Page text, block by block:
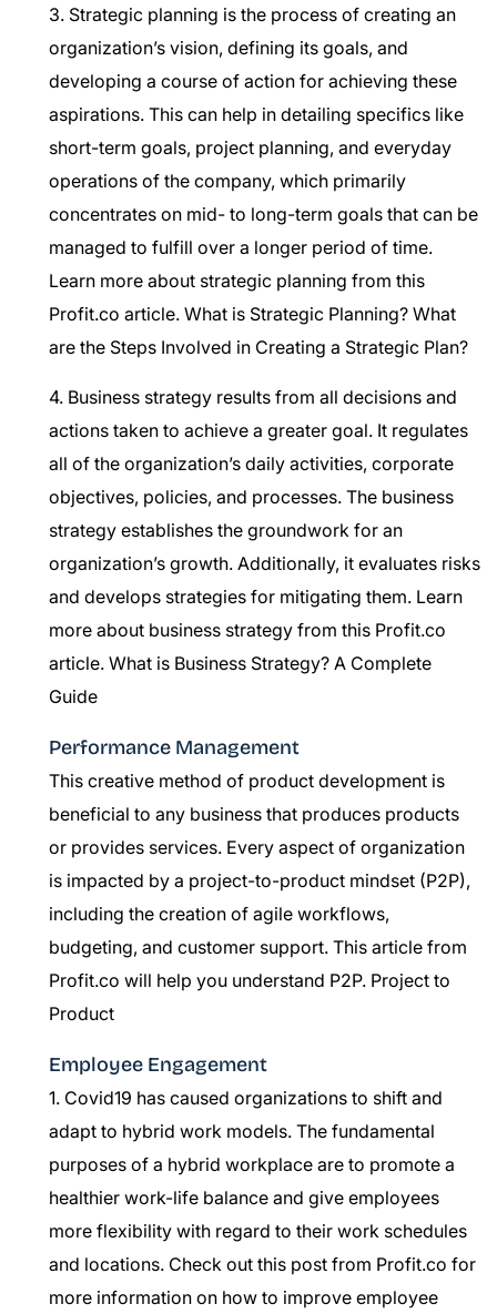
3. Strategic planning is the process of creating an
organization’s vision, defining its goals, and
developing a course of action for achieving these
aspirations. This can help in detailing specifics like
short-term goals, project planning, and everyday
operations of the company, which primarily
concentrates on mid- to long-term goals that can be
managed to fulfill over a longer period of time.
Learn more about strategic planning from this
Profit.co article. What is Strategic Planning? What
are the Steps Involved in Creating a Strategic Plan?
4. Business strategy results from all decisions and
actions taken to achieve a greater goal. It regulates
all of the organization’s daily activities, corporate
objectives, policies, and processes. The business
strategy establishes the groundwork for an
organization’s growth. Additionally, it evaluates risks
and develops strategies for mitigating them. Learn
more about business strategy from this Profit.co
article. What is Business Strategy? A Complete
Guide
Performance Management
This creative method of product development is
beneficial to any business that produces products
or provides services. Every aspect of organization
is impacted by a project-to-product mindset (P2P),
including the creation of agile workflows,
budgeting, and customer support. This article from
Profit.co will help you understand P2P. Project to
Product
Employee Engagement
1. Covid19 has caused organizations to shift and
adapt to hybrid work models. The fundamental
purposes of a hybrid workplace are to promote a
healthier work-life balance and give employees
more flexibility with regard to their work schedules
and locations. Check out this post from Profit.co for
more information on how to improve employee